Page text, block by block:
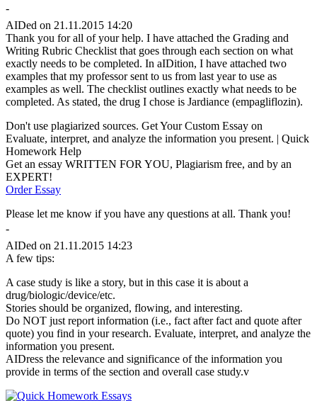
-
AIDed on 21.11.2015 14:20
Thank you for all of your help. I have attached the Grading and
Writing Rubric Checklist that goes through each section on what
exactly needs to be completed. In aIDition, I have attached two
examples that my professor sent to us from last year to use as
examples as well. The checklist outlines exactly what needs to be
completed. As stated, the drug I chose is Jardiance (empagliflozin).
Don't use plagiarized sources. Get Your Custom Essay on
Evaluate, interpret, and analyze the information you present. | Quick
Homework Help
Get an essay WRITTEN FOR YOU, Plagiarism free, and by an
EXPERT!
Order Essay
Please let me know if you have any questions at all. Thank you!
-
AIDed on 21.11.2015 14:23
A few tips:
A case study is like a story, but in this case it is about a
drug/biologic/device/etc.
Stories should be organized, flowing, and interesting.
Do NOT just report information (i.e., fact after fact and quote after
quote) you find in your research. Evaluate, interpret, and analyze the
information you present.
AIDress the relevance and significance of the information you
provide in terms of the section and overall case study.v